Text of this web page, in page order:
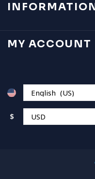
MY ACCOUNT
$